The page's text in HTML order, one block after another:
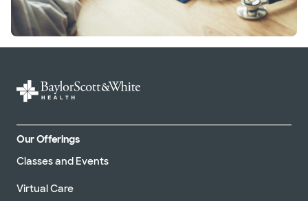
Our Offerings
Classes and Events
Virtual Care